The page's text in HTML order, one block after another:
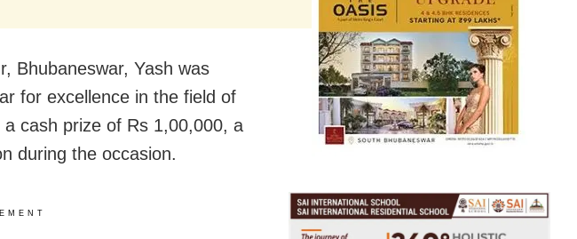
Bhubaneswar, Yash was
for excellence in the field of
cash prize of Rs 1,00,000, a
during the occasion.